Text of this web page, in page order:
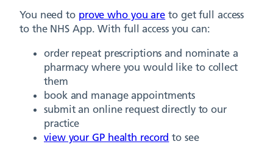
You need to prove who you are to get full access
to the NHS App. With full access you can:
order repeat prescriptions and nominate a
pharmacy where you would like to collect
them
book and manage appointments
submit an online request directly to our
practice
view your GP health record to see